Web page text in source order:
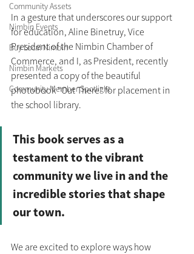
Community Assets
Nimbin Events
Buy Local Nimbin
Nimbin Markets
Community Member Spotlight
In a gesture that underscores our support
for education, Aline Binetruy, Vice
President of the Nimbin Chamber of
Commerce, and I, as President, recently
presented a copy of the beautiful
photobook "Out There" for placement in
the school library.
This book serves as a
testament to the vibrant
community we live in and the
incredible stories that shape
our town.
We are excited to explore ways how